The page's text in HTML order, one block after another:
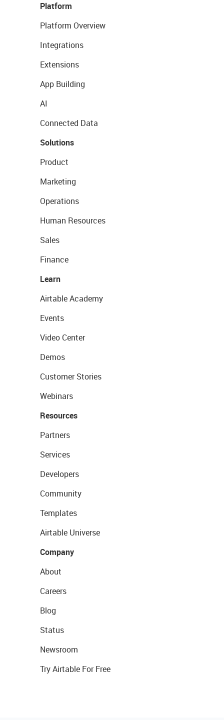
Platform
Platform Overview
Integrations
Extensions
App Building
AI
Connected Data
Solutions
Product
Marketing
Operations
Human Resources
Sales
Finance
Learn
Airtable Academy
Events
Video Center
Demos
Customer Stories
Webinars
Resources
Partners
Services
Developers
Community
Templates
Airtable Universe
Company
About
Careers
Blog
Status
Newsroom
Try Airtable For Free